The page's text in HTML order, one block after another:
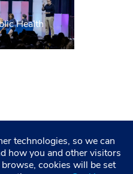
Health
technologies, so we can
how you and other visitors
cookies will be set